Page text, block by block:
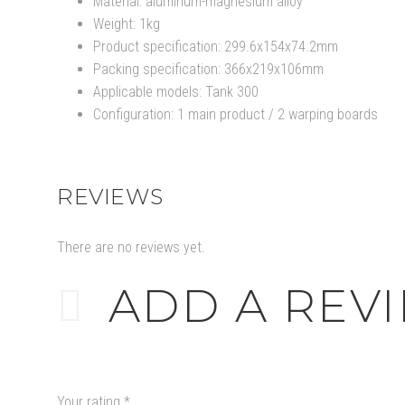
Weight: 1kg
Product specification: 299.6x154x74.2mm
Packing specification: 366x219x106mm
Applicable models: Tank 300
Configuration: 1 main product / 2 warping boards
REVIEWS
There are no reviews yet.
ADD A